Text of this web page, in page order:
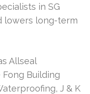
in SG
lowers long-term
Allseal
Building
J & K